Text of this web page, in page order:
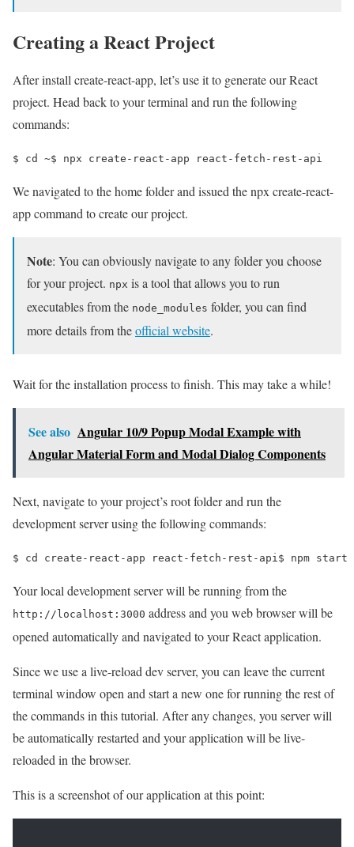
Creating a React Project
After install create-react-app, let’s use it to generate our React
project. Head back to your terminal and run the following
commands:
$ cd ~$ npx create-react-app react-fetch-rest-api
We navigated to the home folder and issued the npx create-react-
app command to create our project.
Note: You can obviously navigate to any folder you choose
for your project. npx is a tool that allows you to run
executables from the node_modules folder, you can find
more details from theofficial website.
Wait for the installation process to finish. This may take a while!
See also Angular 10/9 Popup Modal Example with
Angular Material Form and Modal Dialog Components
Next, navigate to your project’s root folder and run the
development server using the following commands:
$ cd create-react-app react-fetch-rest-api$ npm start
Your local development server will be running from the
http://localhost:3000 address and you web browser will be
opened automatically and navigated to your React application.
Since we use a live-reload dev server, you can leave the current
terminal window open and start a new one for running the rest of
the commands in this tutorial. After any changes, you server will
be automatically restarted and your application will be live-
reloaded in the browser.
This is a screenshot of our application at this point: